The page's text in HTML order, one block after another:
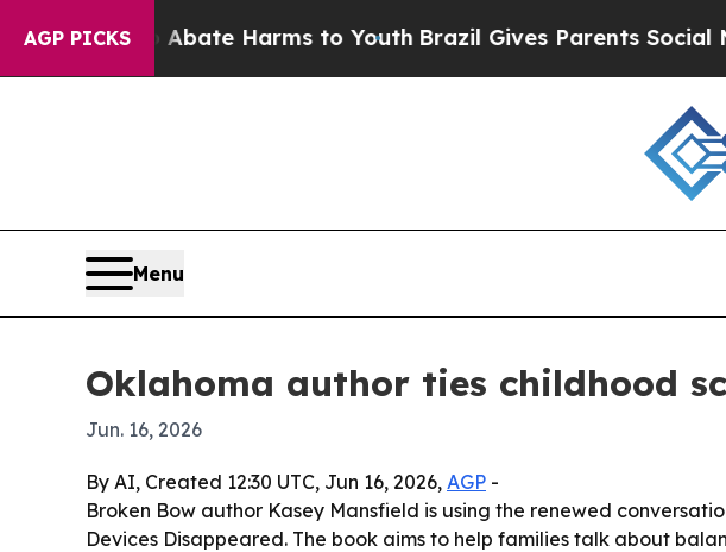
AGP PICKS
to Abate Harms to Youth Brazil Gives Parents Social
Menu
Oklahoma author ties childhood
Jun. 16, 2026
By AI, Created 12:30 UTC, Jun 16, 2026, AGP -
Broken Bow author Kasey Mansfield is using the renewed
Devices Disappeared. The book aims to help families talk about